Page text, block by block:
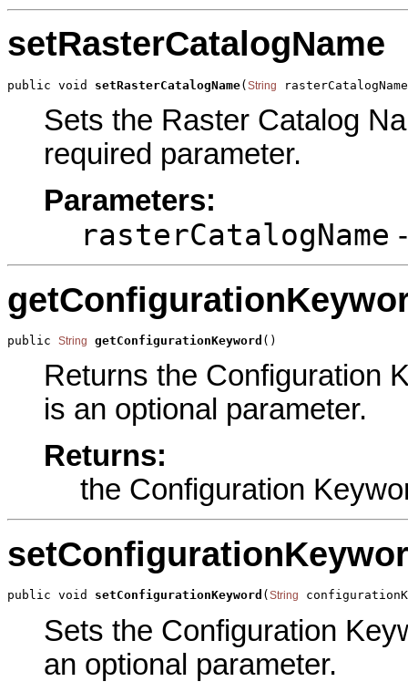
setRasterCatalogName
public void setRasterCatalogName( String
Sets the Raster Catalog
required parameter.
Parameters:
rasterCatalogName
public String getConfigurationKeyword ()
Returns the Configuration
is an optional parameter.
Returns:
the Configuration
public void setConfigurationKeyword ( String
Sets the Configuration
an optional parameter.